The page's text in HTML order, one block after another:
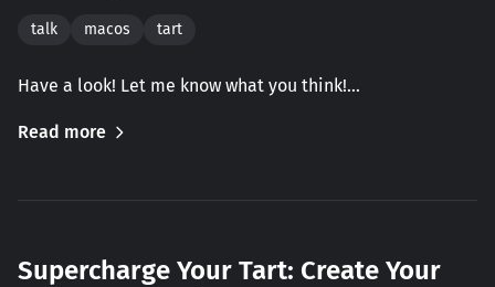
talk macos tart
Have a look! Let me know what you think!…
Read more
Supercharge Your Tart: Create Your